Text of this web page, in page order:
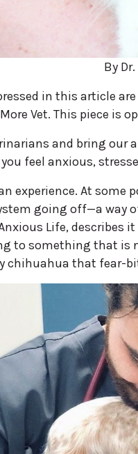
By
in this article
Vet. This piece
and bring our
feel anxious,
experience. At some
going off—a way
Life, describes
to something that is
chihuahua that fear-